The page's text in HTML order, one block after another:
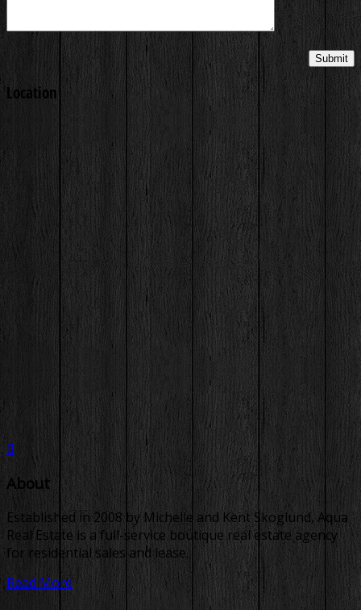
Location
About
Established in 2008 by Michelle and Kent Skoglund, Aqua
Real Estate is a full-service boutique real estate agency
for residential sales and lease.
Read More